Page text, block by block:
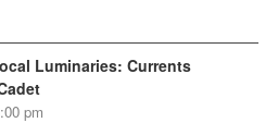
Luminaries: Currents
pm